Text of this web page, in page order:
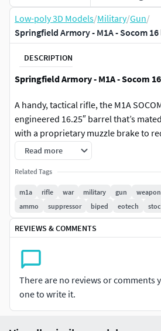
Low-poly 3D Models/Military/Gun/
Springfield Armory - M1A - Socom
DESCRIPTION
Springfield Armory - M1A - Socom 16
A handy, tactical rifle, the M1A
engineered 16.25″ barrel that’s
with a proprietary muzzle brake to
way. It also features the Springfield
style picatinny mount, an enlarged
sight, and XS Sights tritium insert in
you lightning fast target acquisition
7.62 NATO power in a package this
unthinkable, but this ultra-modern
A solid “truck gun”, this compact rifle
sacrifice power, so do the only
Enough Gun.
Read more
Related Tags
m1a rifle war military gun weapon
ammo
suppressor biped eotech
REVIEWS & COMMENTS
There are no reviews or comments
one to write it.